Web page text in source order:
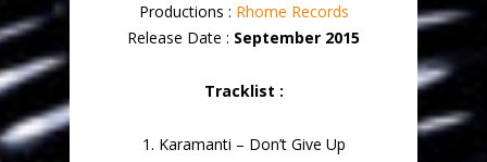
Productions : Rhome Records
Release Date : September 2015
Tracklist :
1. Karamanti – Don’t Give Up